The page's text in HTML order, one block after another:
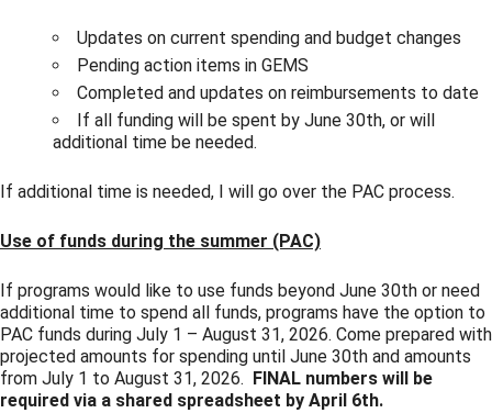
Updates on current spending and budget changes
Pending action items in GEMS
Completed and updates on reimbursements to date
If all funding will be spent by June 30th, or will
additional time be needed.
If additional time is needed, I will go over the PAC process.
Use of funds during the summer (PAC)
If programs would like to use funds beyond June 30th or need
additional time to spend all funds, programs have the option to
PAC funds during July 1 – August 31, 2026. Come prepared with
projected amounts for spending until June 30th and amounts
from July 1 to August 31, 2026.
FINAL numbers will be
required via a shared spreadsheet by April 6th.